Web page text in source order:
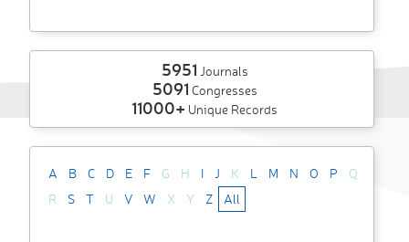
5951 Journals
5091 Congresses
11000+ Unique Records
A B C D E F G H I J K L M N O P
Q
R
S T U V W X Y Z All